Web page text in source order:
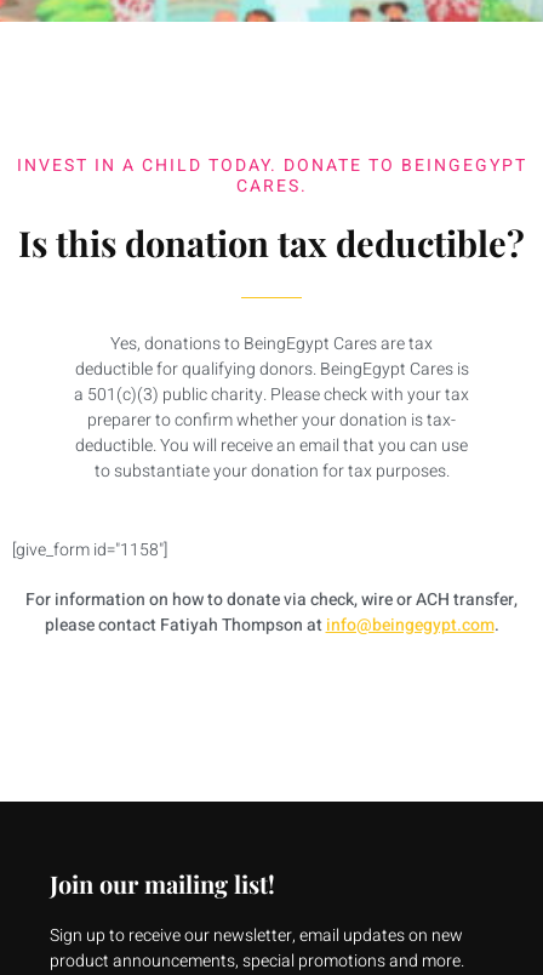
INVEST IN A CHILD TODAY. DONATE TO BEINGEGYPT
CARES.
Is this donation tax deductible?
Yes, donations to BeingEgypt Cares are tax
deductible for qualifying donors. BeingEgypt Cares is
a 501(c)(3) public charity. Please check with your tax
preparer to confirm whether your donation is tax-
deductible. You will receive an email that you can use
to substantiate your donation for tax purposes.
[give_form id="1158"]
For information on how to donate via check, wire or ACH transfer,
please contact Fatiyah Thompson atinfo@beingegypt.com.
Join our mailing list!
Sign up to receive our newsletter, email updates on new
product announcements, special promotions and more.